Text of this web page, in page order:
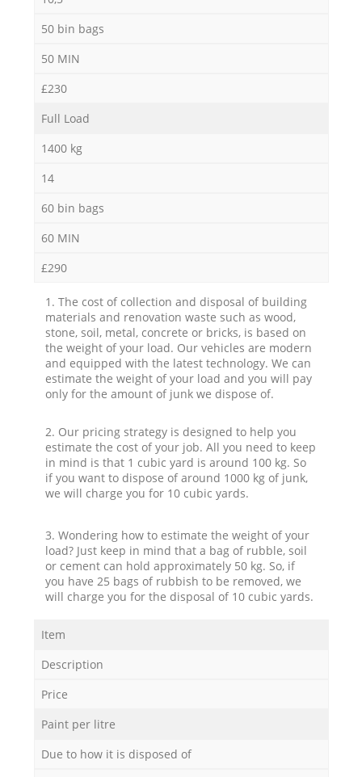
50 bin bags
50 MIN
£230
Full Load
1400 kg
14
60 bin bags
60 MIN
£290
1. The cost of collection and disposal of building
materials and renovation waste such as wood,
stone, soil, metal, concrete or bricks, is based on
the weight of your load. Our vehicles are modern
and equipped with the latest technology. We can
estimate the weight of your load and you will pay
only for the amount of junk we dispose of.
2. Our pricing strategy is designed to help you
estimate the cost of your job. All you need to keep
in mind is that 1 cubic yard is around 100 kg. So
if you want to dispose of around 1000 kg of junk,
we will charge you for 10 cubic yards.
3. Wondering how to estimate the weight of your
load? Just keep in mind that a bag of rubble, soil
or cement can hold approximately 50 kg. So, if
you have 25 bags of rubbish to be removed, we
will charge you for the disposal of 10 cubic yards.
Item
Description
Price
Paint per litre
Due to how it is disposed of